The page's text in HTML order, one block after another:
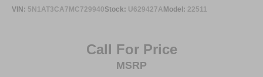
VIN: 5N1AT3CA7MC729940Stock: U629427AModel: 22511
Call For Price
MSRP